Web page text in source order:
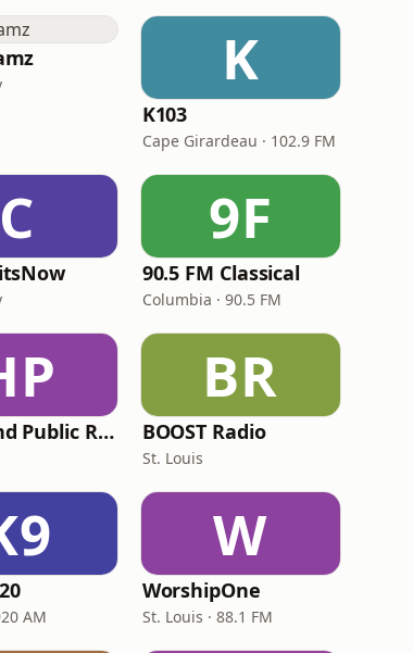
K
K103
Cape Girardeau · 102.9 FM
C 9F
90.5 FM Classical
Columbia · 90.5 FM
Heartland Public Radio - HPR2: Today's Classic Country
BR
BOOST Radio
St. Louis
AM
W
WorshipOne
St. Louis · 88.1 FM